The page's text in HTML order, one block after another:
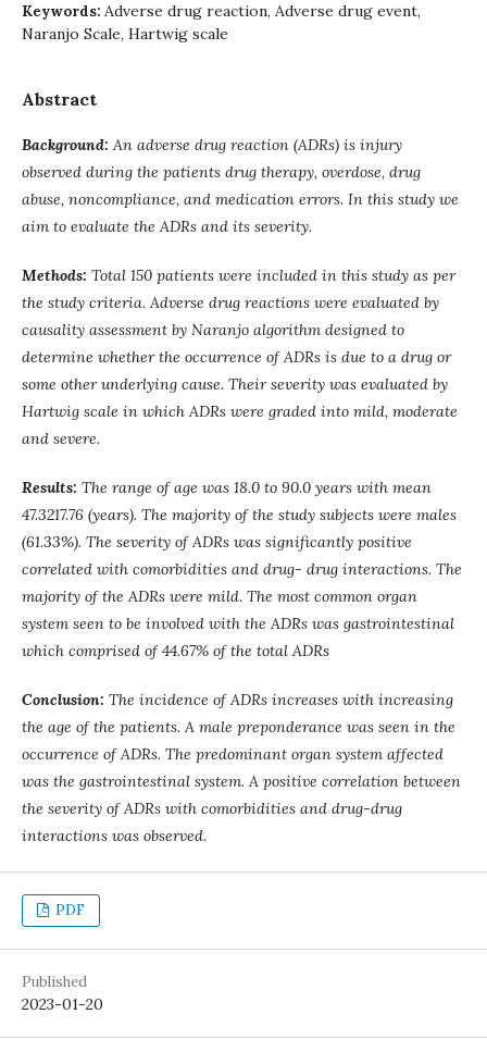
Keywords: Adverse drug reaction, Adverse drug event,
Naranjo Scale, Hartwig scale
Abstract
Background: An adverse drug reaction (ADRs) is injury
observed during the patients drug therapy, overdose, drug
abuse, noncompliance, and medication errors. In this study we
aim to evaluate the ADRs and its severity.
Methods: Total 150 patients were included in this study as per
the study criteria. Adverse drug reactions were evaluated by
causality assessment by Naranjo algorithm designed to
determine whether the occurrence of ADRs is due to a drug or
some other underlying cause. Their severity was evaluated by
Hartwig scale in which ADRs were graded into mild, moderate
and severe.
Results: The range of age was 18.0 to 90.0 years with mean
47.3217.76 (years). The majority of the study subjects were males
(61.33%). The severity of ADRs was significantly positive
correlated with comorbidities and drug- drug interactions. The
majority of the ADRs were mild. The most common organ
system seen to be involved with the ADRs was gastrointestinal
which comprised of 44.67% of the total ADRs
Conclusion: The incidence of ADRs increases with increasing
the age of the patients. A male preponderance was seen in the
occurrence of ADRs. The predominant organ system affected
was the gastrointestinal system. A positive correlation between
the severity of ADRs with comorbidities and drug-drug
interactions was observed.
PDF
Published
2023-01-20